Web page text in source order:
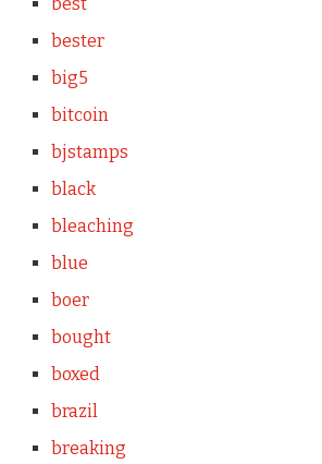
bester
big5
bitcoin
bjstamps
black
bleaching
blue
boer
bought
boxed
brazil
breaking